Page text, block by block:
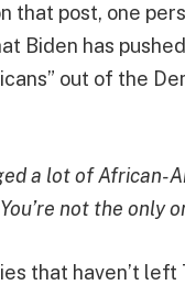
that post, one
Biden has
out of the
a lot of African-
not the only
that haven’t left